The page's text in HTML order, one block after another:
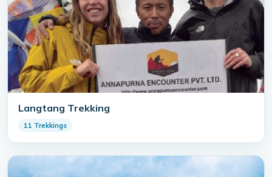
Langtang Trekking
11 Trekkings